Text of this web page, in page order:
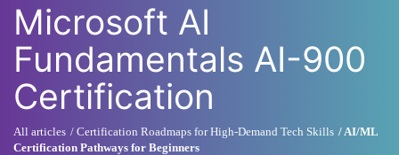
Microsoft AI
Fundamentals AI-900
Certification
All articles Certification Roadmaps for High-Demand Tech Skills
AI/ML
Certification Pathways for Beginners